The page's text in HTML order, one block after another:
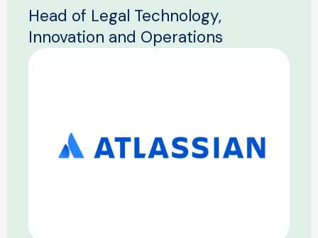
Head of Legal Technology,
Innovation and Operations